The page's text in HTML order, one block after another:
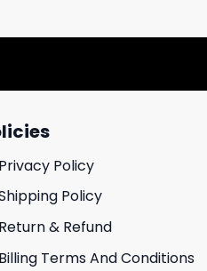
Privacy Policy
Policy
Return & Refund
Billing Terms And Conditions